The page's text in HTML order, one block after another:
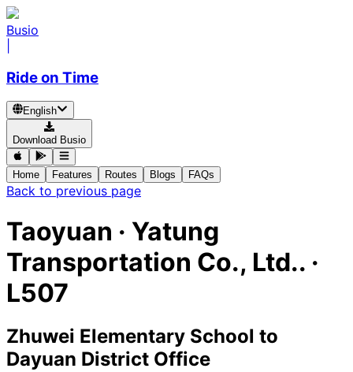
Busio
Ride on Time
English
Download Busio
Home Features Routes Blogs FAQs
Back to previous page
Taoyuan · Yatung
Transportation Co., Ltd.. ·
L507
Zhuwei Elementary School to
Dayuan District Office